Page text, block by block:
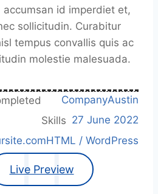
id imperdiet et,
sollicitudin. Curabitur
tempus convallis quis ac
molestie malesuada.
Austin
Company
27 June 2022
Skills
HTML / WordPress
Live Preview